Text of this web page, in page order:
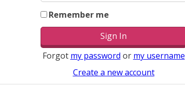
Remember me
Forgot my password or my username
Create a new account